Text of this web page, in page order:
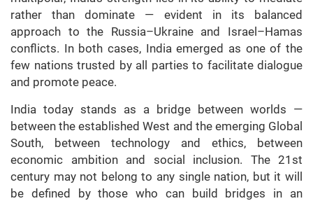
rather than dominate — evident in its balanced
approach to the Russia–Ukraine and Israel–Hamas
conflicts. In both cases, India emerged as one of the
few nations trusted by all parties to facilitate dialogue
and promote peace.
India today stands as a bridge between worlds —
between the established West and the emerging Global
South, between technology and ethics, between
economic ambition and social inclusion. The 21st
century may not belong to any single nation, but it will
be defined by those who can build bridges in an